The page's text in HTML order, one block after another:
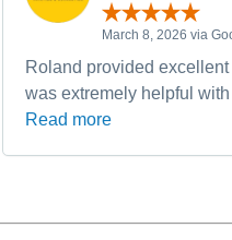
March 8, 2026 via
Roland provided
was extremely helpful
Read more